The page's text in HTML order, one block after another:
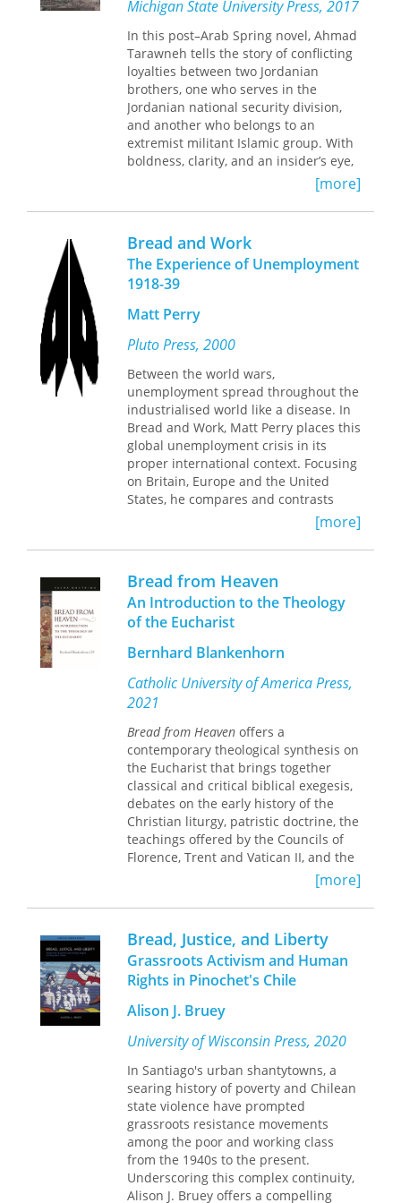
history.
charge for the next revolution and
laying down blueprints for an
alternative future. D’Atri makes a fiery
plea for dismantling capitalist
patriarchy.
Michigan State University Press, 2017
In this post–Arab Spring novel, Ahmad
Tarawneh tells the story of conflicting
loyalties between two Jordanian
brothers, one who serves in the
Jordanian national security division,
and another who belongs to an
extremist militant Islamic group. With
boldness, clarity, and an insider’s eye,
Tarawneh addresses the root causes
desperate young Jordanian to be
recruited into a terrorist organization,
tempted by the lure of glory purported
by a skillful, self-serving sheikh. The
novel depicts the positive and
brothers in their soul-searching
quests for self-actualization that lead
to more questions than answers—
questions many Arab youth still ask
today, while engulfed in their own
raging struggles over tradition,
religion, modernity, and secularism.
Readers find themselves on an
intimate journey into the minds and
hearts of the protagonists to witness
the tragedy and absurdity of this
conflict and the magnitude of the
[more]
Bread and Work
The Experience of Unemployment
1918-39
Matt Perry
Pluto Press, 2000
Between the world wars,
unemployment spread throughout the
industrialised world like a disease. In
Bread and Work, Matt Perry places this
global unemployment crisis in its
proper international context. Focusing
on Britain, Europe and the United
States, he compares and contrasts
popular attitudes and the government
response toward unemployment.
Looking beyond statistics and
economic cycles, Perry investigates the
human impact of unemployment. He
uncovers the experience of being
jobless from the perspective of those
who lived through it, their employers
and their communities. He uses oral
history, memoirs, literary accounts,
and newspaper articles to reveal the
reality of unemployment.
Perry argues that the scale of the
crisis has been minimised by
historians who have tended to
emphasise that prolonged
unemployment was the problem of
the distressed fringe.
Finally, Perry argues that the lessons
of the 1930s have direct relevance
today since the structural problems of
industrial capitalism remain inherent.
[more]
Bread from Heaven
An Introduction to the Theology
of the Eucharist
Bernhard Blankenhorn
Catholic University of America Press,
2021
Bread from Heaven offers a
contemporary theological synthesis on
the Eucharist that brings together
classical and critical biblical exegesis,
debates on the early history of the
Christian liturgy, patristic doctrine, the
teachings offered by the Councils of
Florence, Trent and Vatican II, and the
framework provided by the Eucharistic
theology of Thomas Aquinas. The
volume begins with Christ’s Bread of
Life discourse in John 6, in light of the
Old Testament theme of the manna,
and the Synoptic accounts of the Last
Supper. These biblical texts offer solid
foundation for a theology of
Eucharistic sacrifice, presence and
Communion. It then continues with a
historical and systematic study of the
institution of the Eucharist by Christ,
with special attention given to the
emergence of the first Eucharistic
prayers. Then follows a survey of key
Christological and ecclesiological
themes which undergird Eucharistic
theology. The chapters on Eucharistic
[more]
Bread, Justice, and Liberty
Grassroots Activism and Human
Rights in Pinochet's Chile
Alison J. Bruey
University of Wisconsin Press, 2020
In Santiago's urban shantytowns, a
searing history of poverty and Chilean
state violence have prompted
grassroots resistance movements
among the poor and working class
from the 1940s to the present.
Underscoring this complex continuity,
Alison J. Bruey offers a compelling